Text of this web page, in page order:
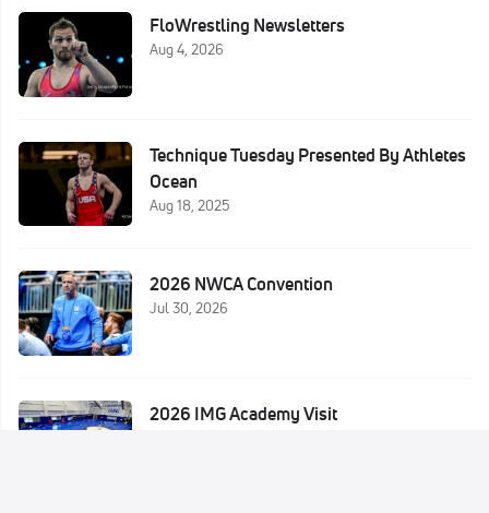
FloWrestling Newsletters
Aug 4, 2026
Technique Tuesday Presented By Athletes
Ocean
Aug 18, 2025
2026 NWCA Convention
Jul 30, 2026
2026 IMG Academy Visit